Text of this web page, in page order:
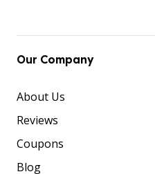
Our Company
About Us
Reviews
Coupons
Blog